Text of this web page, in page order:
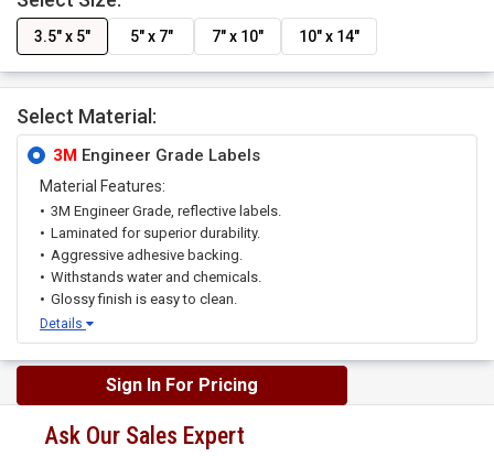
3.5" x 5" 5" x 7" 7" x 10" 10" x 14"
Select Material:
3M Engineer Grade Labels
Material Features:
3M Engineer Grade, reflective labels.
Laminated for superior durability.
Aggressive adhesive backing.
Withstands water and chemicals.
Glossy finish is easy to clean.
Details
Sign In For Pricing
Ask Our Sales Expert